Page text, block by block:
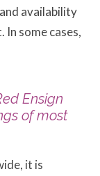
availability
some cases,
Ensign
of most
it is